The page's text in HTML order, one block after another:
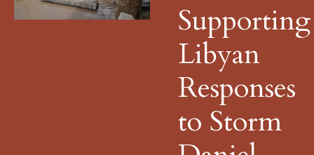
Supporting
Libyan
Responses
to Storm